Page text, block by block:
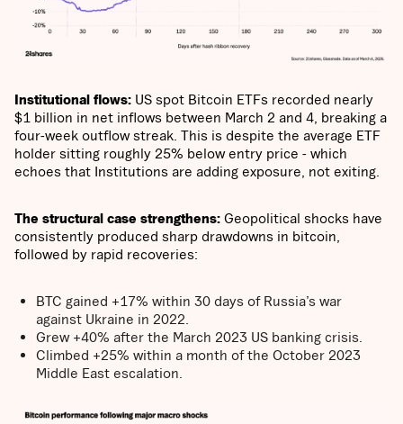
Institutional flows: US spot Bitcoin ETFs recorded nearly
$1 billion in net inflows between March 2 and 4, breaking a
four-week outflow streak. This is despite the average ETF
holder sitting roughly 25% below entry price - which
echoes that Institutions are adding exposure, not exiting.
The structural case strengthens: Geopolitical shocks have
consistently produced sharp drawdowns in bitcoin,
followed by rapid recoveries:
BTC gained +17% within 30 days of Russia’s war
against Ukraine in 2022.
Grew +40% after the March 2023 US banking crisis.
Climbed +25% within a month of the October 2023
Middle East escalation.